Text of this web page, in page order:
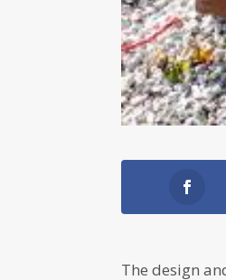
The design